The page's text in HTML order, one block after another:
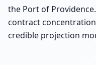
the Port of
contract
credible projection